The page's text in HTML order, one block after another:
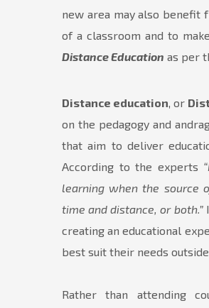
new area may also benefit
of a classroom and to
Distance Education as per
Distance education, or
on the pedagogy and
that aim to deliver
According to the experts
learning when the source
time and distance, or both.”
creating an educational
best suit their needs
Rather than attending